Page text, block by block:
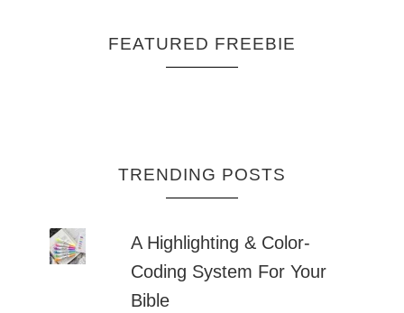
FEATURED FREEBIE
TRENDING POSTS
A Highlighting & Color-
Coding System For Your
Bible